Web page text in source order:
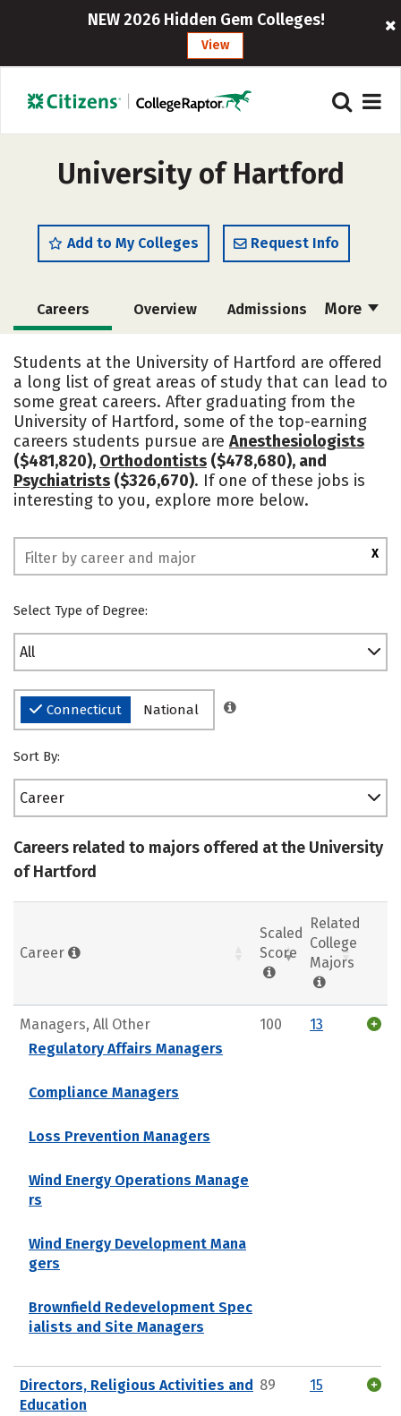
NEW 2026 Hidden Gem Colleges!
View
University of Hartford
Add to My Colleges Request Info
More
Careers Overview Admissions
Academics Majors Campus Life
Social Media Safety Rankings
Students at the University of Hartford are offered
a long list of great areas of study that can lead to
some great careers. After graduating from the
University of Hartford, some of the top-earning
careers students pursue are Anesthesiologists
($481,820), Orthodontists ($478,680), and
Psychiatrists ($326,670). If one of these jobs is
interesting to you, explore more below.
X
Select Type of Degree:
All
Connecticut National
Sort By:
Career
Careers related to majors offered at the University
of Hartford
Career
Scaled
Score
Related
College
Majors
Managers, All Other
Regulatory Affairs Managers
Compliance Managers
Loss Prevention Managers
Wind Energy Operations Manage
rs
Wind Energy Development Mana
gers
Brownfield Redevelopment Spec
ialists and Site Managers
100 13
Directors, Religious Activities and
Education
89 15